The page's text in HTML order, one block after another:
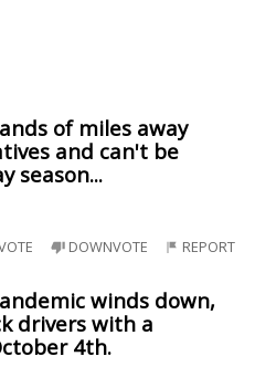
of miles away
and can't be
season...
DOWNVOTE REPORT
winds down,
drivers with a
4th.